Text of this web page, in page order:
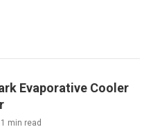
Evaporative Cooler
min read